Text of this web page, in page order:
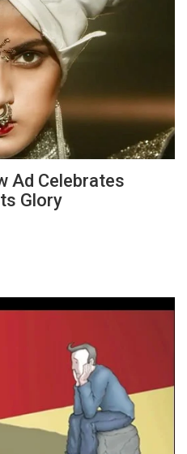
Ad Celebrates
Glory